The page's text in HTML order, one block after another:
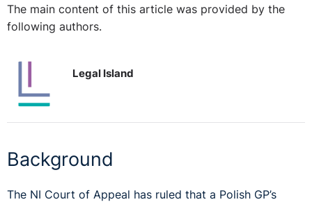
The main content of this article was provided by the
following authors.
Legal Island
Background
The NI Court of Appeal has ruled that a Polish GP’s